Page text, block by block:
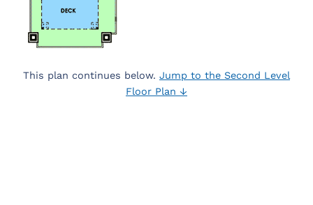
This plan continues below. Jump to the Second Level
Floor Plan ↓